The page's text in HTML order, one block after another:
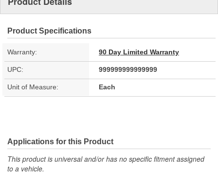
Product Specifications
Warranty: 90 Day Limited Warranty
UPC: 999999999999999
Unit of Measure: Each
Applications for this Product
This product is universal and/or has no specific fitment assigned
to a vehicle.